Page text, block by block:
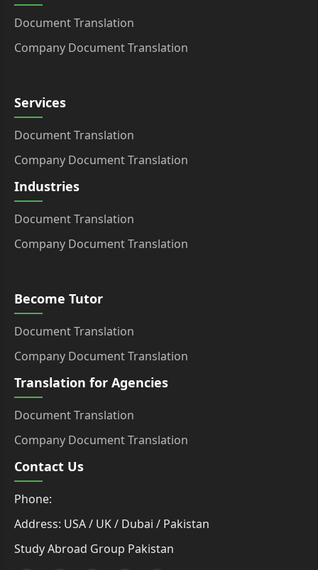
Document Translation
Company Document Translation
Services
Document Translation
Company Document Translation
Industries
Document Translation
Company Document Translation
Become Tutor
Document Translation
Company Document Translation
Translation for Agencies
Document Translation
Company Document Translation
Contact Us
Phone:
Address: USA / UK / Dubai / Pakistan
Study Abroad Group Pakistan